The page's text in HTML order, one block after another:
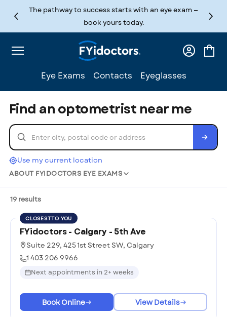
Skip to content
The pathway to success starts with an eye exam —
book yours today.
Log
in
Cart
Eye Exams Contacts Eyeglasses
Find an optometrist near me
Use my current location
ABOUT FYIDOCTORS EYE EXAMS
19 results
CLOSEST TO YOU
FYidoctors - Calgary - 5th Ave
Suite 229, 425 1st Street SW, Calgary
1 403 206 9966
Next appointments in 2+ weeks
Book Online View Details